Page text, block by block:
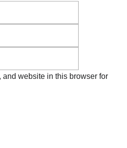
and website in this browser for